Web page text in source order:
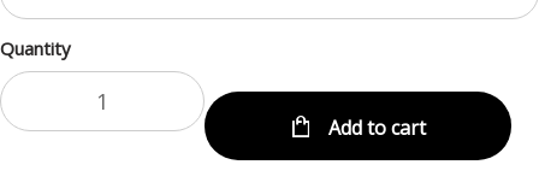
Quantity
Add to cart